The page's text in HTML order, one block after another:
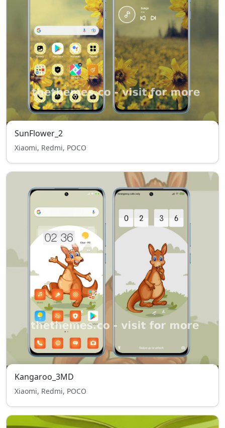
SunFlower_2
Xiaomi, Redmi, POCO
Kangaroo_3MD
Xiaomi, Redmi, POCO